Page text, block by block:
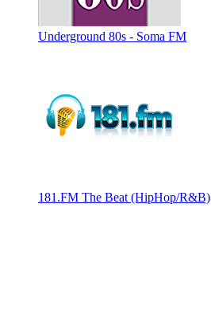
Underground 80s - Soma FM
181.FM The Beat (HipHop/R&B)